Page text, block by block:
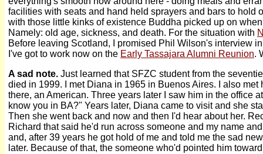
facilities with seats and hand held sprayers and bars to hold
with those little kinks of existence Buddha picked up on
Namely: old age, sickness, and death. For the situation with
Before leaving Scotland, I promised Phil Wilson's interview
I've got to work now on the Early Tassajara Alumni Reunion.
A sad note. Just learned that SFZC student from the
died in 1999. I met Diana in 1965 in Buenos Aires. I also
there, an American. Three years later I saw him in the office
know you in BA?" Years later, Diana came to visit and she
Then she went back and now and then I'd hear about her.
Richard that said he'd run across someone and my name
and, after 39 years he got hold of me and told me the sad
later. Because of that, the someone who'd pointed him